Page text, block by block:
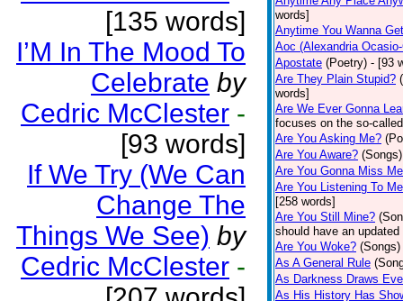
[135 words]
I’M In The Mood To
Celebrate by
Cedric McClester -
[93 words]
If We Try (We Can
Change The
Things We See) by
Cedric McClester -
words]
Anytime You Wanna
Aoc (Alexandria
Apostate (Poetry) - [93
Are They Plain Stupid?
words]
Are We Ever Gonna
focuses on the so-
Are You Asking Me?
Are You Aware? (Songs)
Are You Gonna Miss
Are You Listening To
[258 words]
Are You Still Mine?
should have an
Are You Woke? (Songs)
As A General Rule
As Darkness Draws
As His History Has